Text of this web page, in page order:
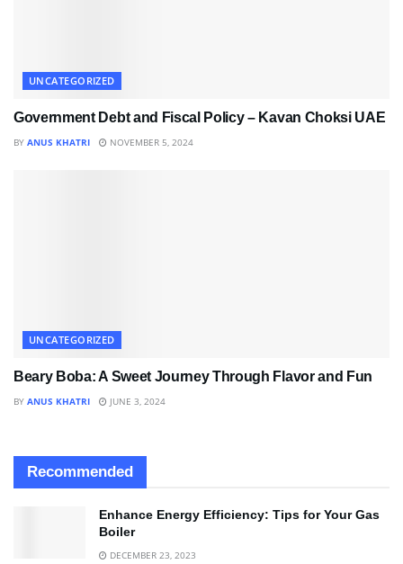
UNCATEGORIZED
Government Debt and Fiscal Policy – Kavan Choksi UAE
BY ANUS KHATRI NOVEMBER 5, 2024
UNCATEGORIZED
Beary Boba: A Sweet Journey Through Flavor and Fun
BY ANUS KHATRI JUNE 3, 2024
Recommended
Enhance Energy Efficiency: Tips for Your Gas
Boiler
DECEMBER 23, 2023